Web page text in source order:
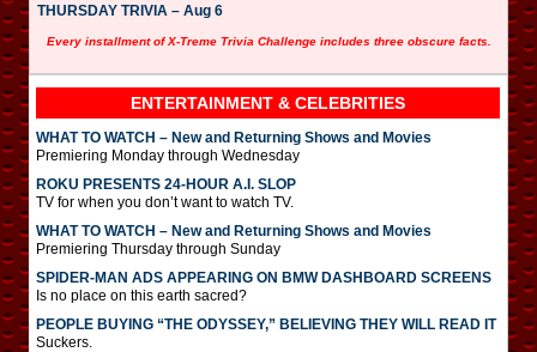
THURSDAY TRIVIA – Aug 6
Every installment of X-Treme Trivia Challenge includes three obscure facts.
ENTERTAINMENT & CELEBRITIES
WHAT TO WATCH – New and Returning Shows and Movies
Premiering Monday through Wednesday
ROKU PRESENTS 24-HOUR A.I. SLOP
TV for when you don’t want to watch TV.
WHAT TO WATCH – New and Returning Shows and Movies
Premiering Thursday through Sunday
SPIDER-MAN ADS APPEARING ON BMW DASHBOARD SCREENS
Is no place on this earth sacred?
PEOPLE BUYING “THE ODYSSEY,” BELIEVING THEY WILL READ IT
Suckers.